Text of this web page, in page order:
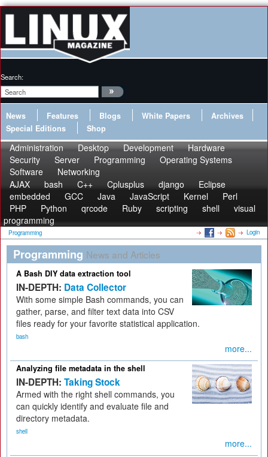
Search:
News Features Blogs White Papers
Archives
Special Editions
Shop
Administration Desktop Development
Hardware
Security
Server Programming
Operating Systems
Software
Networking
AJAX
bash C++ Cplusplus django
Eclipse
embedded
GCC Java JavaScript Kernel
Perl
PHP
Python qrcode Ruby scripting shell
visual
programming
Programming Login
Programming News and Articles
A Bash DIY data extraction tool
IN-DEPTH: Data Collector
With some simple Bash commands, you can
gather, parse, and filter text data into CSV
files ready for your favorite statistical application.
bash
more...
Analyzing file metadata in the shell
IN-DEPTH: Taking Stock
Armed with the right shell commands, you
can quickly identify and evaluate file and
directory metadata.
shell
more...